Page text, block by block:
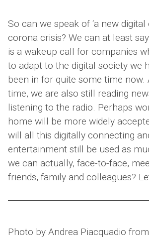
So can we speak of ‘a new digital
corona crisis? We can at least
is a wakeup call for companies
to adapt to the digital society we
been in for quite some time now.
time, we are also still reading
listening to the radio. Perhaps
home will be more widely
will all this digitally connecting
entertainment still be used as
we can actually, face-to-face,
friends, family and colleagues?
Photo by Andrea Piacquadio